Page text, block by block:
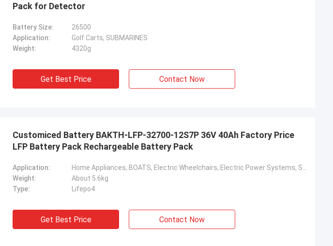
Pack for Detector
Battery Size:
26500
Application:
Golf Carts, SUBMARINES
Weight:
4320g
Get Best Price Contact Now
Customiced Battery BAKTH-LFP-32700-12S7P 36V 40Ah Factory Price
LFP Battery Pack Rechargeable Battery Pack
Application:
Weight:
About 5.6kg
Type:
Lifepo4
Get Best Price Contact Now